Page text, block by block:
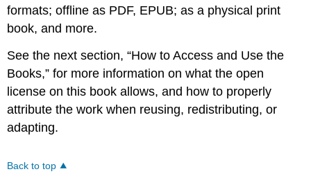
formats; offline as PDF, EPUB; as a physical print
book, and more.
See the next section, “How to Access and Use the
Books,” for more information on what the open
license on this book allows, and how to properly
attribute the work when reusing, redistributing, or
adapting.
Back to top